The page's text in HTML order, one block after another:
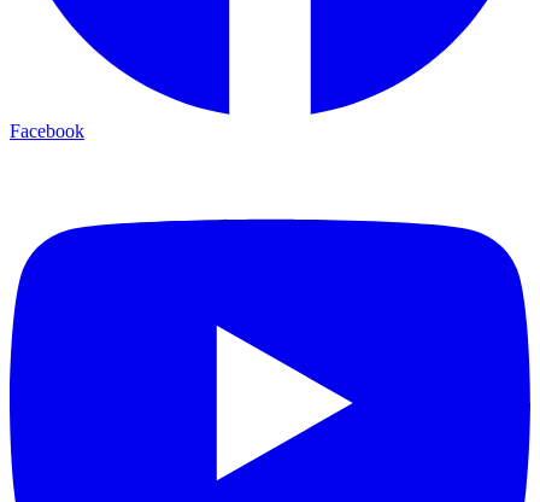
Facebook